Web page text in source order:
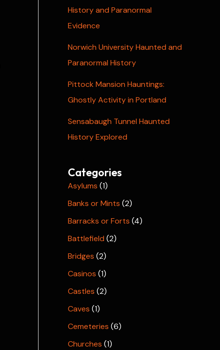
History and Paranormal
Evidence
Norwich University Haunted and
Paranormal History
Pittock Mansion Hauntings:
Ghostly Activity in Portland
Sensabaugh Tunnel Haunted
History Explored
Categories
Asylums (1)
Banks or Mints (2)
Barracks or Forts (4)
Battlefield (2)
Bridges (2)
Casinos (1)
Castles (2)
Caves (1)
Cemeteries (6)
Churches (1)